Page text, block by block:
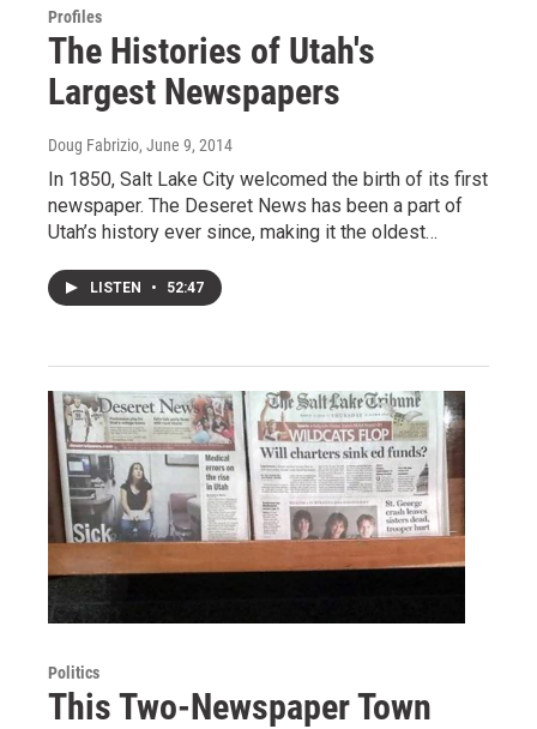
Profiles
The Histories of Utah's
Largest Newspapers
Doug Fabrizio, June 9, 2014
In 1850, Salt Lake City welcomed the birth of its first
newspaper. The Deseret News has been a part of
Utah’s history ever since, making it the oldest…
LISTEN • 52:47
Politics
This Two-Newspaper Town